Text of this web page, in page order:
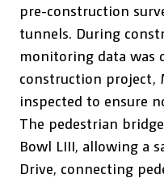
pre-construction
tunnels. During
monitoring data was
construction project,
inspected to ensure
The pedestrian
Bowl LIII, allowing a
Drive, connecting